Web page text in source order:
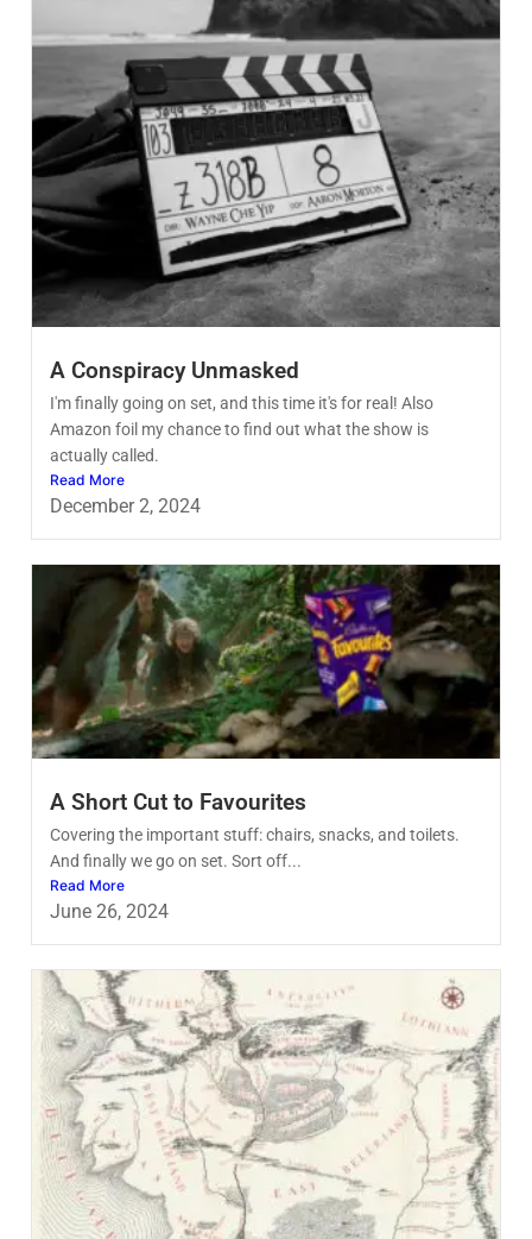
A Conspiracy Unmasked
I'm finally going on set, and this time it's for real! Also
Amazon foil my chance to find out what the show is
actually called.
Read More
December 2, 2024
A Short Cut to Favourites
Covering the important stuff: chairs, snacks, and toilets.
And finally we go on set. Sort off...
Read More
June 26, 2024